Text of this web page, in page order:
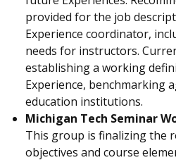
provided for the job
Experience coordinator,
needs for instructors.
establishing a working
Experience, benchmarking
education institutions.
Michigan Tech Seminar
This group is finalizing the
objectives and course